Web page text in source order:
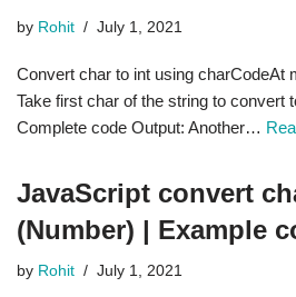
by Rohit July 1, 2021
Convert char to int using charCodeAt
Take first char of the string to convert
Complete code Output: Another…
JavaScript convert
(Number) | Example
by Rohit July 1, 2021